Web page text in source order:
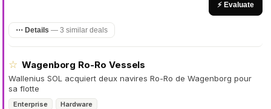
⚡ Evaluate
⋯ Details — 3 similar deals
☆ Wagenborg Ro-Ro Vessels
Wallenius SOL acquiert deux navires Ro-Ro de Wagenborg pour
sa flotte
Enterprise Hardware